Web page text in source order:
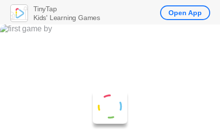
TinyTap
Kids' Learning Games
Open App